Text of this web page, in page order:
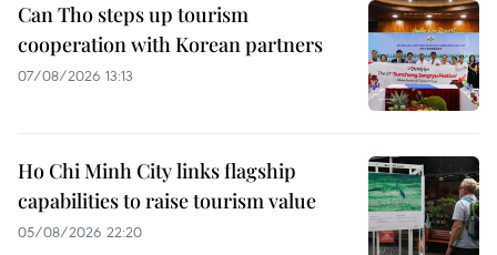
Can Tho steps up tourism
cooperation with Korean partners
07/08/2026 13:13
Ho Chi Minh City links flagship
capabilities to raise tourism value
05/08/2026 22:20